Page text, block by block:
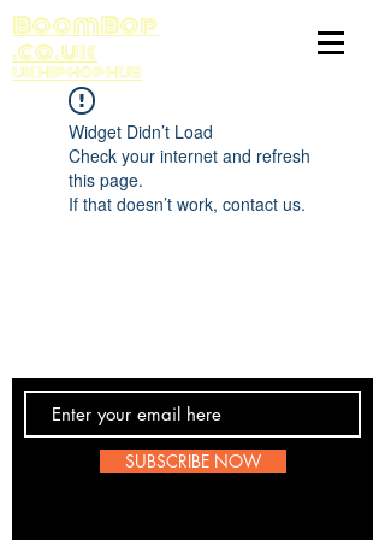
BoomBop
.co.uk
UK HIP HOP HUB
Widget Didn’t Load
Check your internet and refresh
this page.
If that doesn’t work, contact us.
SUBSCRIBE NOW